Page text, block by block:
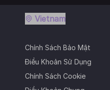
Chính Sách Bảo Mật
Điều Khoản Sử Dụng
Chính Sách Cookie
Vietnam